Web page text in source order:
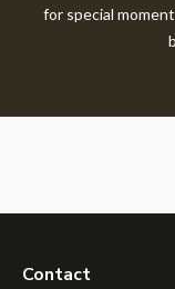
for special
Contact